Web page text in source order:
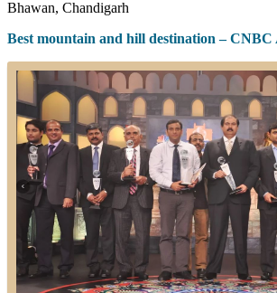
Bhawan, Chandigarh
Best mountain and hill destination – CNBC